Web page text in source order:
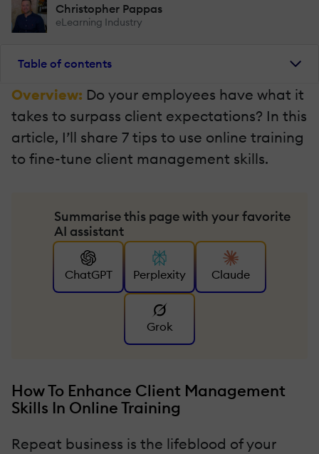
Christopher Pappas
eLearning Industry
Table of contents
Overview: Do your employees have what it
takes to surpass client expectations? In this
article, I’ll share 7 tips to use online training
to fine-tune client management skills.
Summarise this page with your favorite
AI assistant
ChatGPT Perplexity Claude
Grok
How To Enhance Client Management
Skills In Online Training
Repeat business is the lifeblood of your